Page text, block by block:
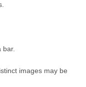
bar.
images may be